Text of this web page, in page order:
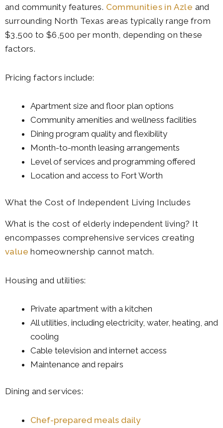
and community features. Communities in Azle and
surrounding North Texas areas typically range from
$3,500 to $6,500 per month, depending on these
factors.
Pricing factors include:
Apartment size and floor plan options
Community amenities and wellness facilities
Dining program quality and flexibility
Month-to-month leasing arrangements
Level of services and programming offered
Location and access to Fort Worth
What the Cost of Independent Living Includes
What is the cost of elderly independent living? It
encompasses comprehensive services creating
value homeownership cannot match.
Housing and utilities:
Private apartment with a kitchen
All utilities, including electricity, water, heating, and
cooling
Cable television and internet access
Maintenance and repairs
Dining and services:
Chef-prepared meals daily